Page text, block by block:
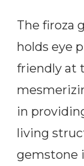
The firoza
holds eye
friendly at
in
living
gemstone